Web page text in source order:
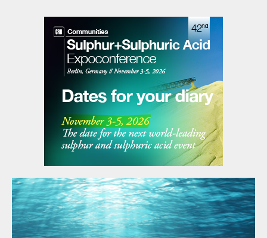
The production of methanol using green
hydrogen and the capture of CO
2,
decreases the carbon emission in a fertilizer
complex while generating green methanol.
Ammonia consumption
The use of ammonia in fertilizer production
e.g., the production of granular mono
ammonium phosphate (GMAP) increases
further due to the ammonia CO2footprint (2
t CO2/t ammonia, based on steam
reforming of natural gas).